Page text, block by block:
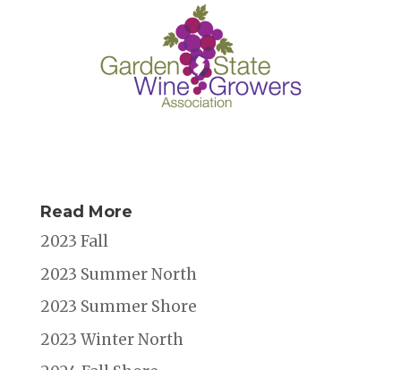
Read More
2023 Fall
2023 Summer North
2023 Summer Shore
2023 Winter North